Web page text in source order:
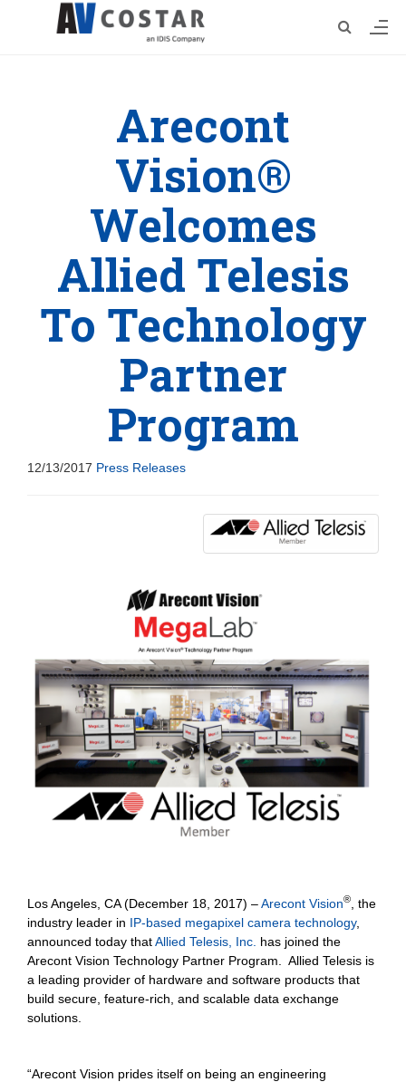
Arecont
Vision®
Welcomes
Allied Telesis
To Technology
Partner
Program
12/13/2017 Press Releases
Los Angeles, CA (December 18, 2017) –Arecont Vision®
, the
industry leader in IP-based megapixel camera technology,
announced today thatAllied Telesis, Inc. has joined the
Arecont Vision Technology Partner Program. Allied Telesis is
a leading provider of hardware and software products that
build secure, feature-rich, and scalable data exchange
solutions.
“Arecont Vision prides itself on being an engineering